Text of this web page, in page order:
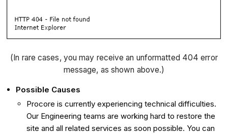
(In rare cases, you may receive an unformatted 404 error
message, as shown above.)
Possible Causes
Procore is currently experiencing technical difficulties.
Our Engineering teams are working hard to restore the
site and all related services as soon possible. You can